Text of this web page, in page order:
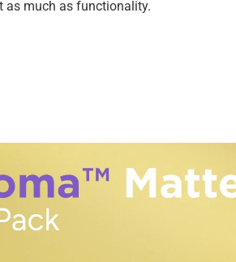
as much as functionality.